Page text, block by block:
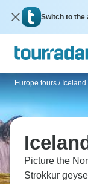
Switch to the
Europe tours /
Picture the
Strokkur